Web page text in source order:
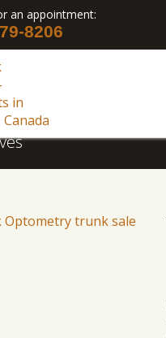
an appointment:
8206